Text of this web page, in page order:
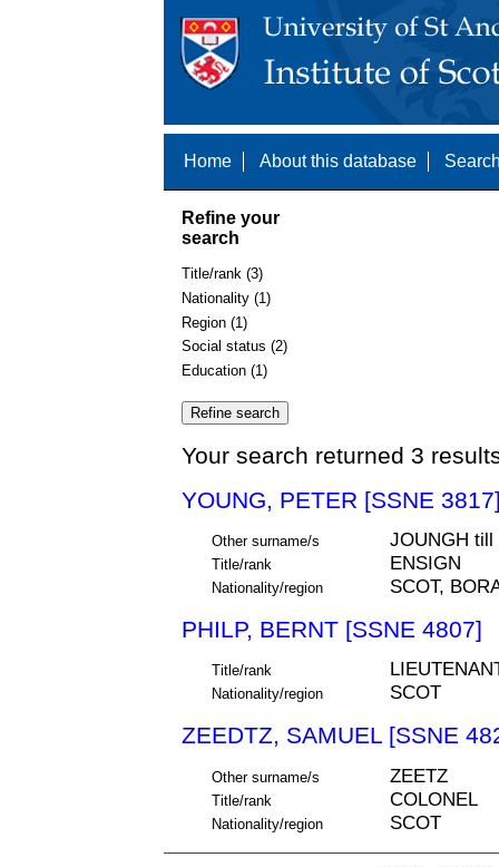
Home About this database
Refine your
search
Title/rank (3)
Nationality (1)
Region (1)
Social status (2)
Education (1)
Your search returned 3
YOUNG, PETER [SSNE
Other surname/s JOUNGH till
Title/rank ENSIGN
Nationality/region SCOT,
PHILP, BERNT [SSNE 4807]
Title/rank
Nationality/region SCOT
ZEEDTZ, SAMUEL [SSNE
Other surname/s ZEETZ
Title/rank COLONEL
Nationality/region SCOT